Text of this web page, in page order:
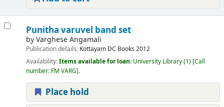
Punitha varuvel band set
byVarghese Angamali
Publication details: Kottayam DC Books 2012
Availability:Items available for loan: University Library(1) Call
number: FM VARG .
Place hold